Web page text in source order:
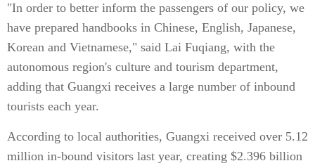
"In order to better inform the passengers of our policy, we
have prepared handbooks in Chinese, English, Japanese,
Korean and Vietnamese," said Lai Fuqiang, with the
autonomous region's culture and tourism department,
adding that Guangxi receives a large number of inbound
tourists each year.
According to local authorities, Guangxi received over 5.12
million in-bound visitors last year, creating $2.396 billion